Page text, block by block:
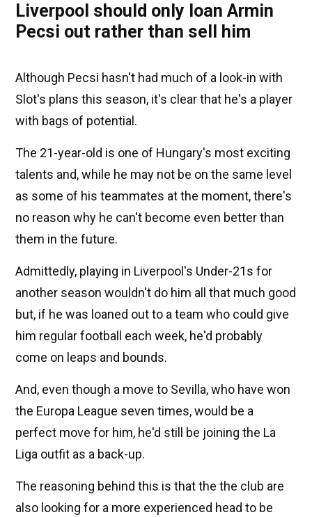
Liverpool should only loan Armin
Pecsi out rather than sell him
Although Pecsi hasn't had much of a look-in with
Slot's plans this season, it's clear that he's a player
with bags of potential.
The 21-year-old is one of Hungary's most exciting
talents and, while he may not be on the same level
as some of his teammates at the moment, there's
no reason why he can't become even better than
them in the future.
Admittedly, playing in Liverpool's Under-21s for
another season wouldn't do him all that much good
but, if he was loaned out to a team who could give
him regular football each week, he'd probably
come on leaps and bounds.
And, even though a move to Sevilla, who have won
the Europa League seven times, would be a
perfect move for him, he'd still be joining the La
Liga outfit as a back-up.
The reasoning behind this is that the the club are
also looking for a more experienced head to be